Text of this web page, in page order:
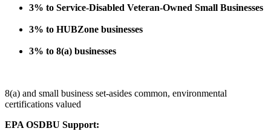
3% to Service-Disabled Veteran-Owned Small Businesses
3% to HUBZone businesses
3% to 8(a) businesses
8(a) and small business set-asides common, environmental
certifications valued
EPA OSDBU Support: